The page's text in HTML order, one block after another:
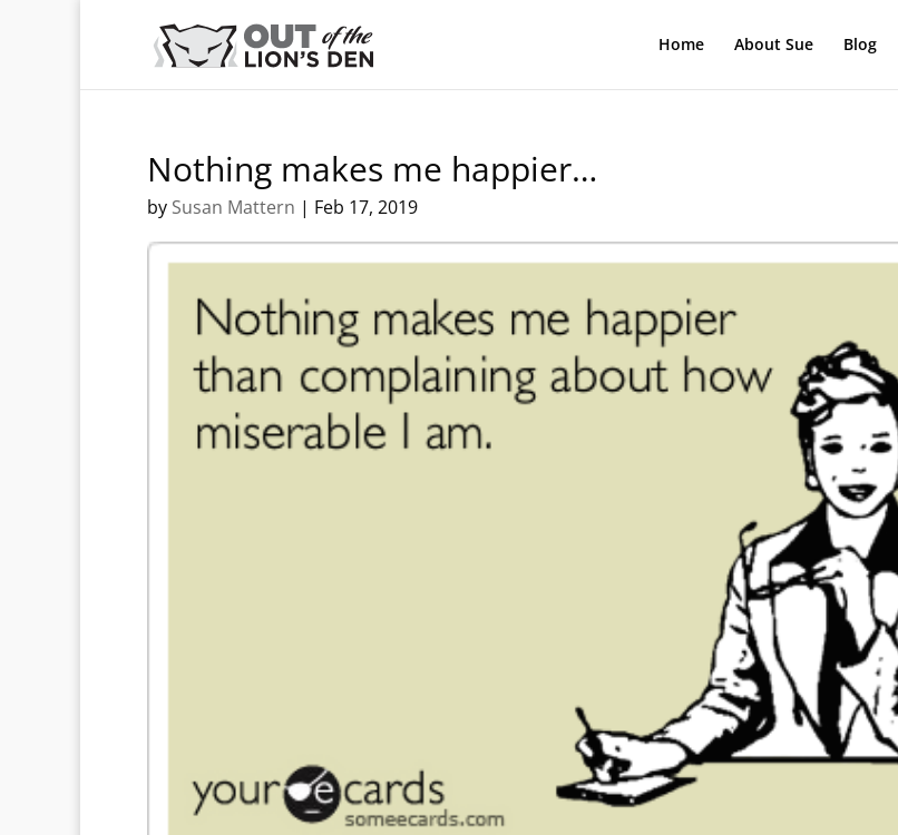
Home About Sue Blog
Nothing makes me happier…
by Susan Mattern | Feb 17, 2019